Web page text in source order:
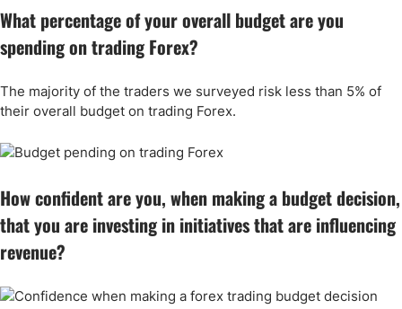
What percentage of your overall budget are you
spending on trading Forex?
The majority of the traders we surveyed risk less than 5% of
their overall budget on trading Forex.
How confident are you, when making a budget decision,
that you are investing in initiatives that are influencing
revenue?